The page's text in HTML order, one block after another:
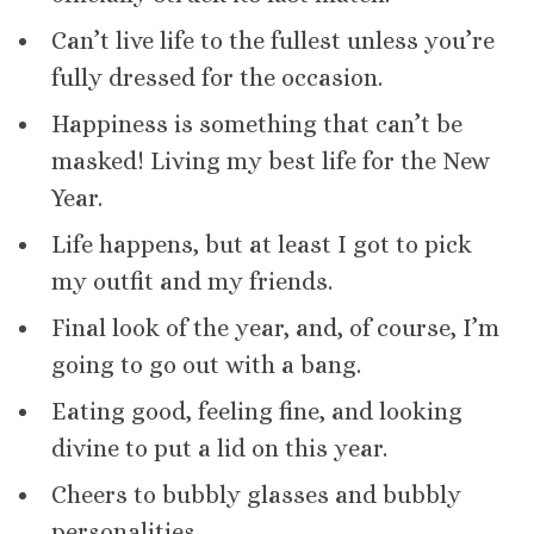
Can’t live life to the fullest unless you’re
fully dressed for the occasion.
Happiness is something that can’t be
masked! Living my best life for the New
Year.
Life happens, but at least I got to pick
my outfit and my friends.
Final look of the year, and, of course, I’m
going to go out with a bang.
Eating good, feeling fine, and looking
divine to put a lid on this year.
Cheers to bubbly glasses and bubbly